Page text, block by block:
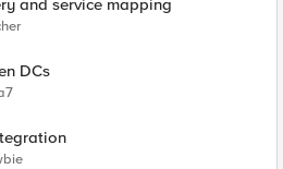
and service mapping
DCs